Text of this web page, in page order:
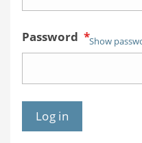
Password *Show